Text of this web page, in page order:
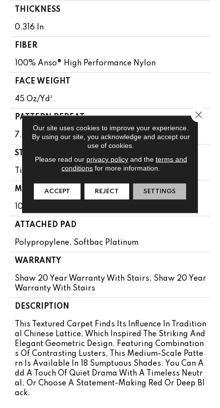
THICKNESS
0.316 In
FIBER
100% Anso® High Performance Nylon
FACE WEIGHT
45 Oz/yd²
PATTERN REPEAT
7.25 In W X 6.75 In L
STYLE
Tip Sheared Loop
MATERIAL
100% Anso® High Performance Nylon
ATTACHED PAD
Polypropylene, Softbac Platinum
WARRANTY
Shaw 20 Year Warranty With Stairs, Shaw 20 Year
Warranty With Stairs
DESCRIPTION
This Textured Carpet Finds Its Influence In Tradition
Al Chinese Lattice, Which Inspired The Striking And
Elegant Geometric Design. Featuring Combination
S Of Contrasting Lusters, This Medium-Scale Patte
Rn Is Available In 18 Sumptuous Shades. You Can A
Dd A Touch Of Quiet Drama With A Timeless Neutr
Al, Or Choose A Statement-Making Red Or Deep Bl
Ack.
Our site uses cookies to improve your experience.
By using our site, you acknowledge and accept our
use of cookies.
Please read our privacy policyand the terms and
conditions for more information.
ACCEPT REJECT SETTINGS
Close